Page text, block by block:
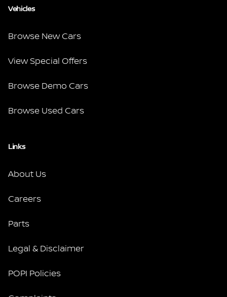
Vehicles
Browse New Cars
View Special Offers
Browse Demo Cars
Browse Used Cars
Links
About Us
Careers
Parts
Legal & Disclaimer
POPI Policies